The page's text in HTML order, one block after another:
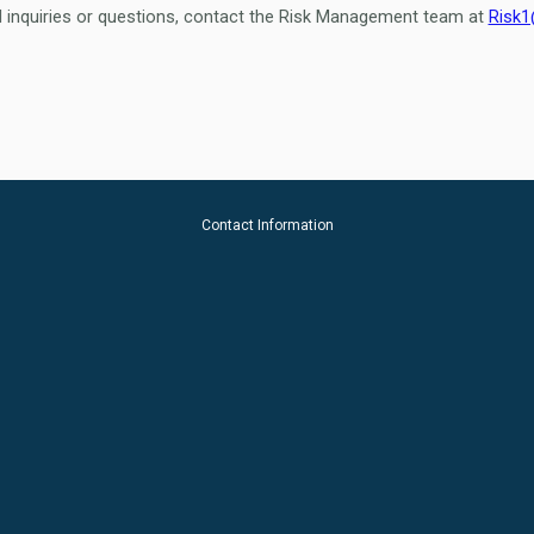
inquiries or questions, contact the Risk Management team at
Contact Information